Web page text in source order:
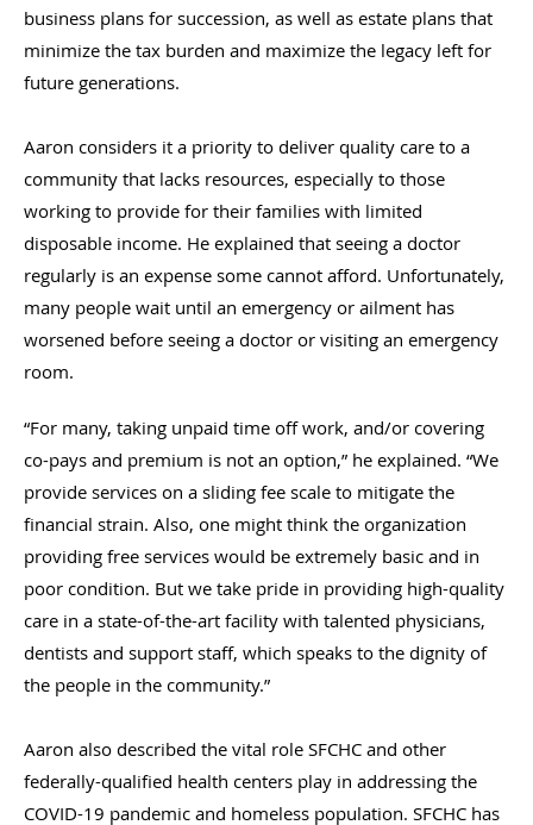
business plans for succession, as well as estate plans that
minimize the tax burden and maximize the legacy left for
future generations.
Aaron considers it a priority to deliver quality care to a
community that lacks resources, especially to those
working to provide for their families with limited
disposable income. He explained that seeing a doctor
regularly is an expense some cannot afford. Unfortunately,
many people wait until an emergency or ailment has
worsened before seeing a doctor or visiting an emergency
room.
“For many, taking unpaid time off work, and/or covering
co-pays and premium is not an option,” he explained. “We
provide services on a sliding fee scale to mitigate the
financial strain. Also, one might think the organization
providing free services would be extremely basic and in
poor condition. But we take pride in providing high-quality
care in a state-of-the-art facility with talented physicians,
dentists and support staff, which speaks to the dignity of
the people in the community.”
Aaron also described the vital role SFCHC and other
federally-qualified health centers play in addressing the
COVID-19 pandemic and homeless population. SFCHC has